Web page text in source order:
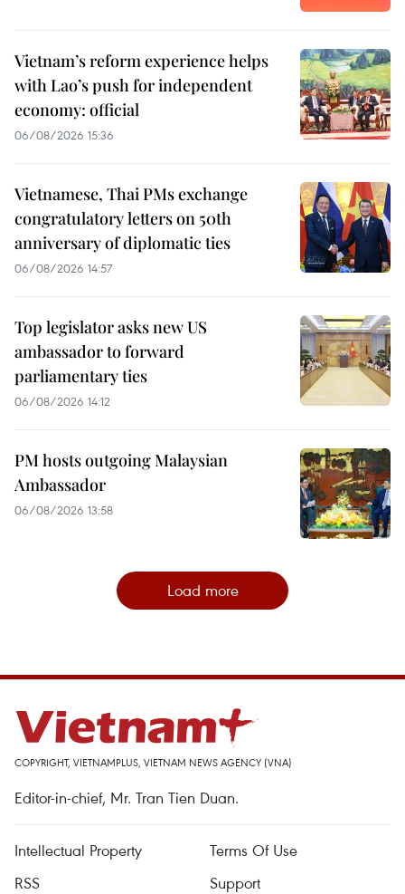
Vietnam’s reform experience helps
with Lao’s push for independent
economy: official
06/08/2026 15:36
Vietnamese, Thai PMs exchange
congratulatory letters on 50th
anniversary of diplomatic ties
06/08/2026 14:57
Top legislator asks new US
ambassador to forward
parliamentary ties
06/08/2026 14:12
PM hosts outgoing Malaysian
Ambassador
06/08/2026 13:58
Load more
COPYRIGHT, VIETNAMPLUS, VIETNAM NEWS AGENCY (VNA)
Editor-in-chief, Mr. Tran Tien Duan.
Intellectual Property
Terms Of Use
RSS
Support